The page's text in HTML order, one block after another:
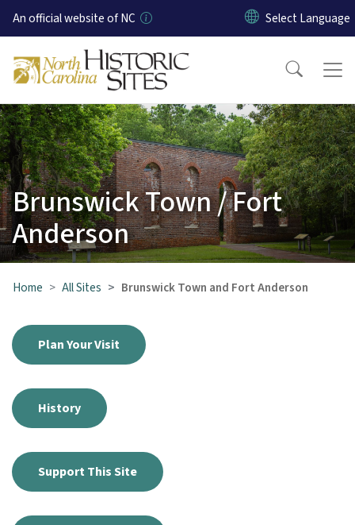
Skip to main content
An official website of NC
Brunswick Town / Fort
Anderson
Home All Sites Brunswick Town and Fort Anderson
Plan Your Visit
History
Support This Site